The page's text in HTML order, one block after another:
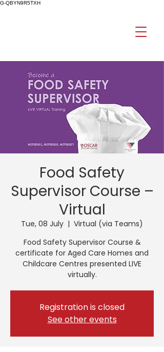
G-QBYN9R5TXH
Food Safety
Supervisor Course –
Virtual
Tue, 08 July
  |
Virtual (via Teams)
Food Safety Supervisor Course &
certificate for Aged Care Homes and
Childcare Centres presented LIVE
virtually.
Registration is closed
See other events